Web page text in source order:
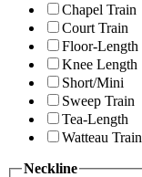
Chapel Train
Court Train
Floor-Length
Knee Length
Short/Mini
Sweep Train
Tea-Length
Watteau Train
Neckline